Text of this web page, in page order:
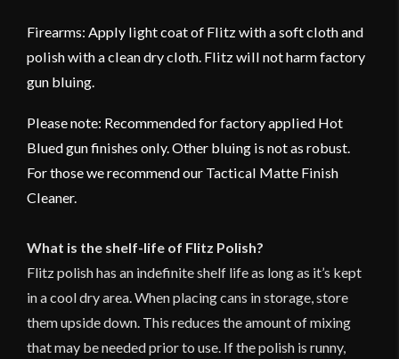
Firearms: Apply light coat of Flitz with a soft cloth and
polish with a clean dry cloth. Flitz will not harm factory
gun bluing.
Please note: Recommended for factory applied Hot
Blued gun finishes only. Other bluing is not as robust.
For those we recommend our Tactical Matte Finish
Cleaner.
What is the shelf-life of Flitz Polish?
Flitz polish has an indefinite shelf life as long as it’s kept
in a cool dry area. When placing cans in storage, store
them upside down. This reduces the amount of mixing
that may be needed prior to use. If the polish is runny,